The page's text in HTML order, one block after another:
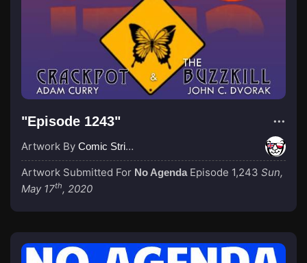
"Episode 1243"
Artwork By Comic Strip Blogger
Artwork Submitted For No Agenda Episode 1,243 Sun,
May 17th, 2020